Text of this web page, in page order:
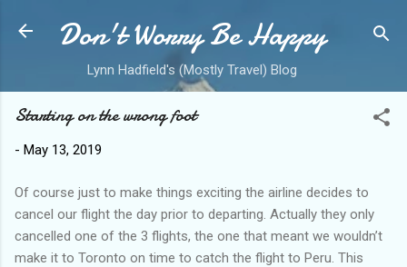
Skip to main content
Don't Worry Be Happy
Lynn Hadfield's (Mostly Travel) Blog
Starting on the wrong foot
- May 13, 2019
Of course just to make things exciting the airline decides to
cancel our flight the day prior to departing. Actually they only
cancelled one of the 3 flights, the one that meant we wouldn’t
make it to Toronto on time to catch the flight to Peru. This